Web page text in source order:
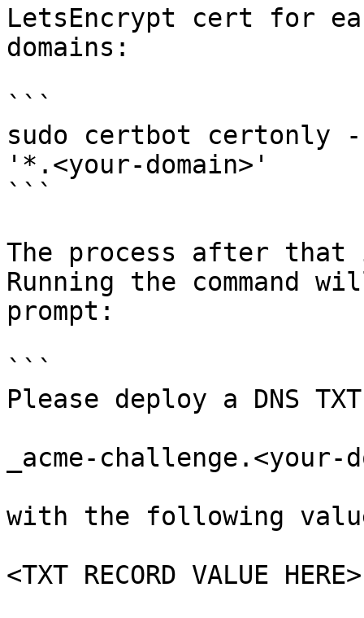
LetsEncrypt cert for
domains:
```
sudo certbot certonly
'*.<your-domain>'
```
The process after
Running the command
prompt:
```
Please deploy a DNS
_acme-challenge.<your-
with the following
<TXT RECORD VALUE HERE>